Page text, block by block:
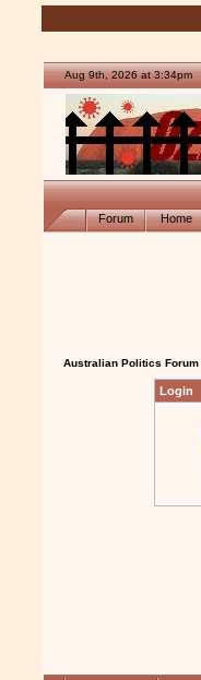
Aug 9th, 2026 at 3:34pm
Forum Home
Australian Politics Forum
Login